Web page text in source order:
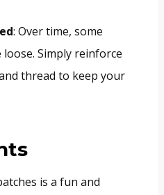
: Over time, some
Simply reinforce
thread to keep your
is a fun and